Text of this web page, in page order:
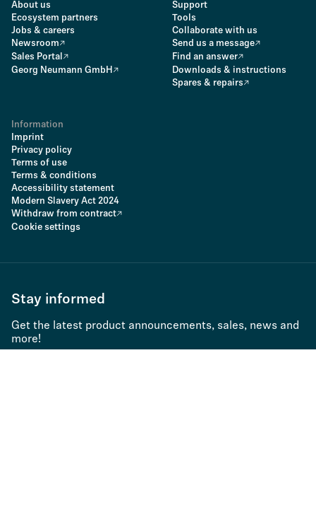
About us
Ecosystem partners
Jobs & careers
Newsroom
Sales Portal
Georg Neumann GmbH
Support
Tools
Collaborate with us
Send us a message
Find an answer
Downloads & instructions
Spares & repairs
Information
Imprint
Privacy policy
Terms of use
Terms & conditions
Accessibility statement
Modern Slavery Act 2024
Withdraw from contract
Cookie settings
Stay informed
Get the latest product announcements, sales, news and
more!